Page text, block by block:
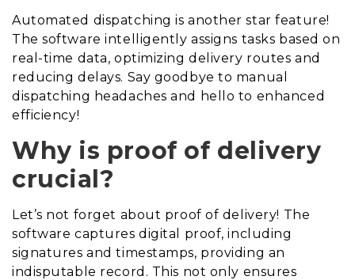
Automated dispatching is another star feature!
The software intelligently assigns tasks based on
real-time data, optimizing delivery routes and
reducing delays. Say goodbye to manual
dispatching headaches and hello to enhanced
efficiency!
Why is proof of delivery
crucial?
Let’s not forget about proof of delivery! The
software captures digital proof, including
signatures and timestamps, providing an
indisputable record. This not only ensures